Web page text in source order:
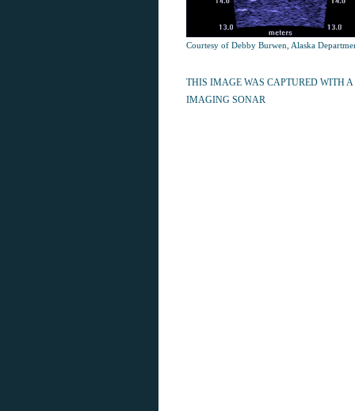
Courtesy of Debby Burwen, Alaska
THIS IMAGE WAS CAPTURED WITH
IMAGING SONAR